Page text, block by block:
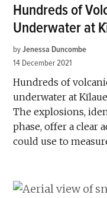
Hundreds of
Underwater at
by Jenessa Duncombe
14 December 2021
Hundreds of
underwater at
The explosions,
phase, offer a clear
could use to